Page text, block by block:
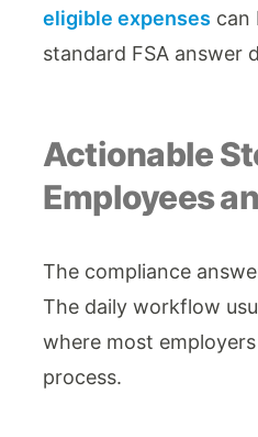
eligible expenses can
standard FSA answer
Actionable
Employees
The compliance
The daily workflow
where most
process.